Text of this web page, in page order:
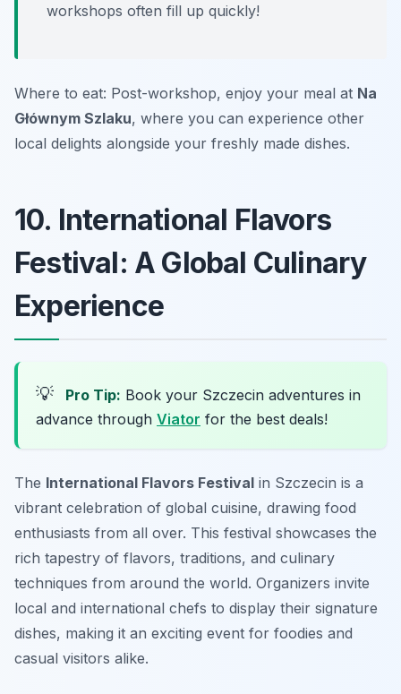
workshops often fill up quickly!
Where to eat: Post-workshop, enjoy your meal at Na
Głównym Szlaku, where you can experience other
local delights alongside your freshly made dishes.
10. International Flavors
Festival: A Global Culinary
Experience
💡 Pro Tip: Book your Szczecin adventures in
advance through Viator for the best deals!
The International Flavors Festival in Szczecin is a
vibrant celebration of global cuisine, drawing food
enthusiasts from all over. This festival showcases the
rich tapestry of flavors, traditions, and culinary
techniques from around the world. Organizers invite
local and international chefs to display their signature
dishes, making it an exciting event for foodies and
casual visitors alike.